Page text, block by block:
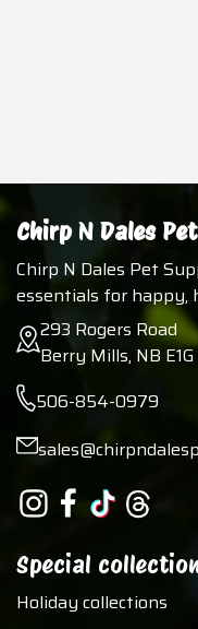
Chirp N Dales
Chirp N Dales Pet
essentials for happy,
293 Rogers Road
Berry Mills, NB
506-854-0979
Special
Holiday collections